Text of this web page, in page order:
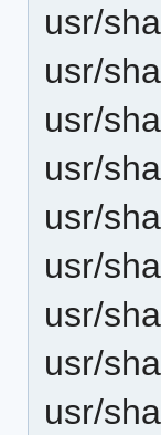
usr/
usr/
usr/
usr/
usr/
usr/
usr/
usr/
usr/